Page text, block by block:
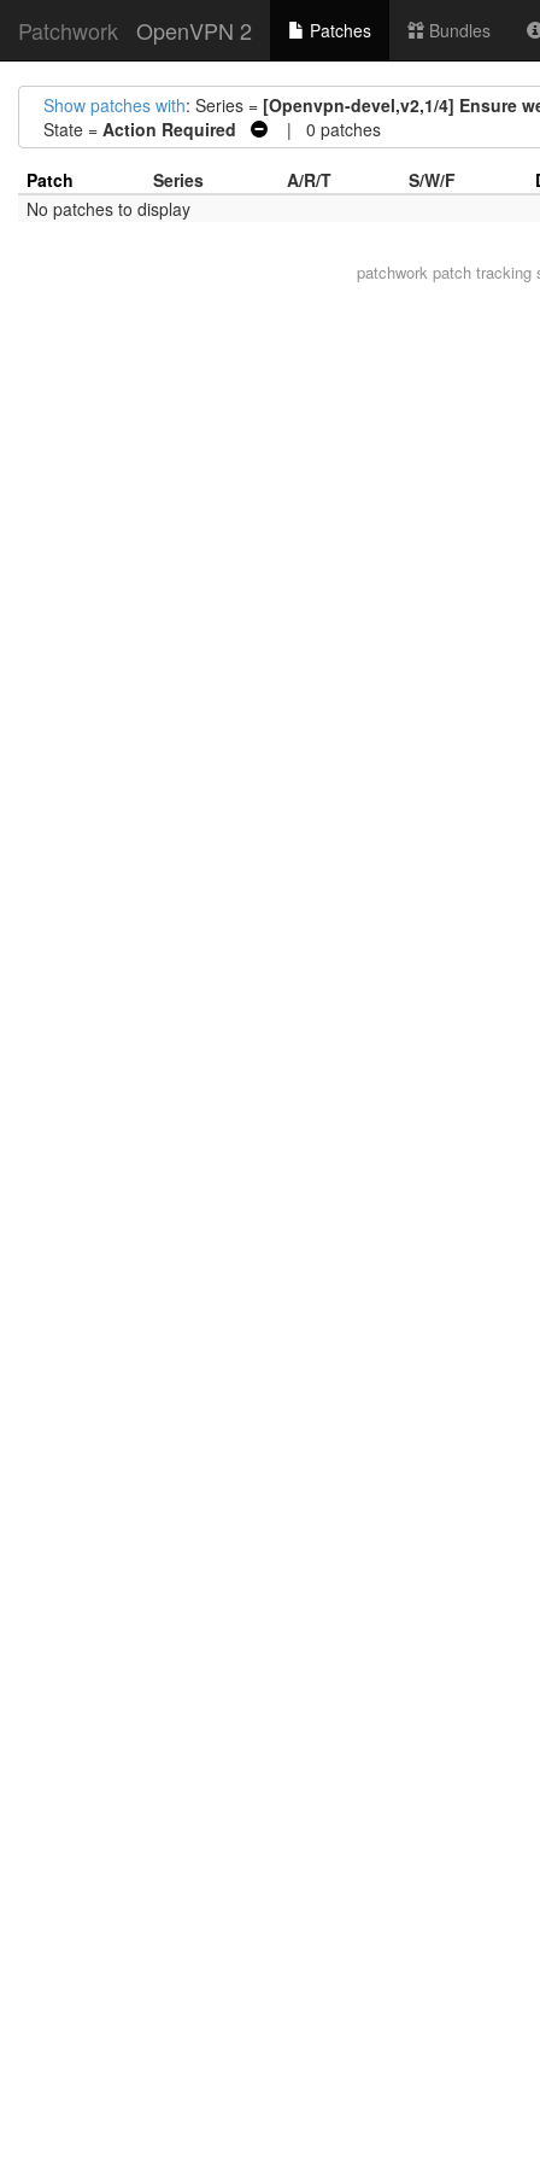
Patchwork OpenVPN 2 Patches Bundles
Show patches with: Series = [Openvpn-devel,v2,1/4] Ensure
State = Action Required | 0 patches
Patch Series A/R/T S/W/F
No patches to display
patchwork patch tracking